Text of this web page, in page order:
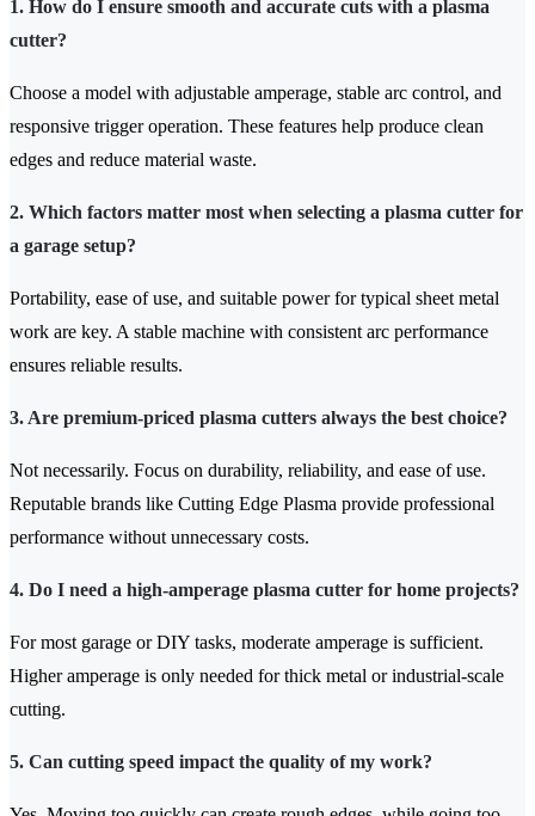
1. How do I ensure smooth and accurate cuts with a plasma
cutter?
Choose a model with adjustable amperage, stable arc control, and
responsive trigger operation. These features help produce clean
edges and reduce material waste.
2. Which factors matter most when selecting a plasma cutter for
a garage setup?
Portability, ease of use, and suitable power for typical sheet metal
work are key. A stable machine with consistent arc performance
ensures reliable results.
3. Are premium-priced plasma cutters always the best choice?
Not necessarily. Focus on durability, reliability, and ease of use.
Reputable brands like Cutting Edge Plasma provide professional
performance without unnecessary costs.
4. Do I need a high-amperage plasma cutter for home projects?
For most garage or DIY tasks, moderate amperage is sufficient.
Higher amperage is only needed for thick metal or industrial-scale
cutting.
5. Can cutting speed impact the quality of my work?